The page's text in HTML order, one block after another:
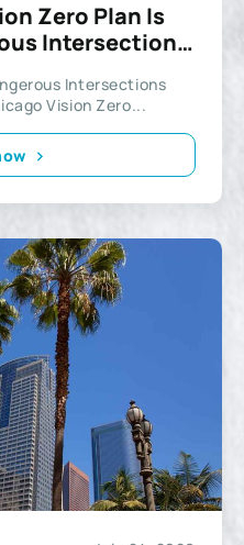
Zero Plan Is
Intersections
Intersections
Vision Zero...